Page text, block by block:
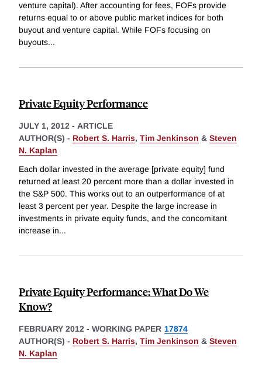
venture capital). After accounting for fees, FOFs provide
returns equal to or above public market indices for both
buyout and venture capital. While FOFs focusing on
buyouts...
Private Equity Performance
JULY 1, 2012 - ARTICLE
AUTHOR(S) - Robert S. Harris, Tim Jenkinson & Steven
N. Kaplan
Each dollar invested in the average [private equity] fund
returned at least 20 percent more than a dollar invested in
the S&P 500. This works out to an outperformance of at
least 3 percent per year. Despite the large increase in
investments in private equity funds, and the concomitant
increase in...
Private Equity Performance: What Do We
Know?
FEBRUARY 2012 - WORKING PAPER 17874
AUTHOR(S) - Robert S. Harris, Tim Jenkinson & Steven
N. Kaplan